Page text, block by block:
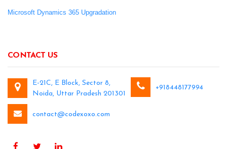
Microsoft Dynamics 365 Upgradation
CONTACT US
E-21C, E Block, Sector 8,
Noida, Uttar Pradesh 201301
+918448177994
contact@codexoxo.com